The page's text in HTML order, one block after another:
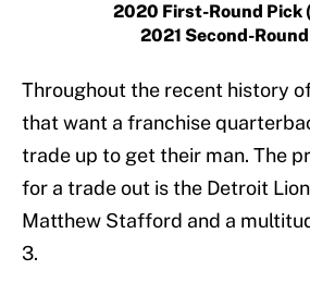
2020 First-Round Pick
2021 Second-
Throughout the recent history
that want a franchise
trade up to get their man. The
for a trade out is the Detroit
Matthew Stafford and a
3.